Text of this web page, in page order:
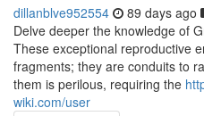
dillanblve952554 89 days ago
Delve deeper the knowledge of
These exceptional reproductive
fragments; they are conduits to
them is perilous, requiring the
wiki.com/user